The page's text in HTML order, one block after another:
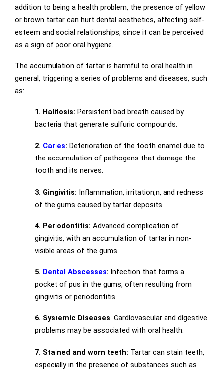
addition to being a health problem, the presence of yellow
or brown tartar can hurt dental aesthetics, affecting self-
esteem and social relationships, since it can be perceived
as a sign of poor oral hygiene.
The accumulation of tartar is harmful to oral health in
general, triggering a series of problems and diseases, such
as:
1. Halitosis: Persistent bad breath caused by
bacteria that generate sulfuric compounds.
2. Caries: Deterioration of the tooth enamel due to
the accumulation of pathogens that damage the
tooth and its nerves.
3. Gingivitis: Inflammation, irritation,n, and redness
of the gums caused by tartar deposits.
4. Periodontitis: Advanced complication of
gingivitis, with an accumulation of tartar in non-
visible areas of the gums.
5. Dental Abscesses: Infection that forms a
pocket of pus in the gums, often resulting from
gingivitis or periodontitis.
6. Systemic Diseases: Cardiovascular and digestive
problems may be associated with oral health.
7. Stained and worn teeth: Tartar can stain teeth,
especially in the presence of substances such as